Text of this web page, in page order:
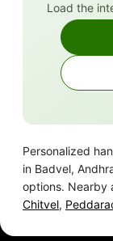
Load the
Personalized
in Badvel,
options. Nearby
Chitvel,